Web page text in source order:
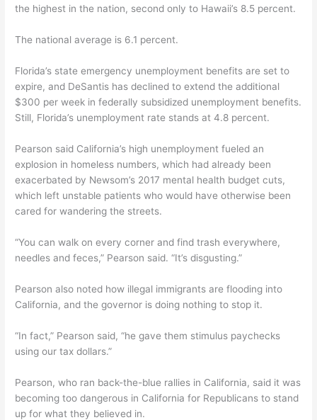
the highest in the nation, second only to Hawaii’s 8.5 percent.
The national average is 6.1 percent.
Florida’s state emergency unemployment benefits are set to
expire, and DeSantis has declined to extend the additional
$300 per week in federally subsidized unemployment benefits.
Still, Florida’s unemployment rate stands at 4.8 percent.
Pearson said California’s high unemployment fueled an
explosion in homeless numbers, which had already been
exacerbated by Newsom’s 2017 mental health budget cuts,
which left unstable patients who would have otherwise been
cared for wandering the streets.
“You can walk on every corner and find trash everywhere,
needles and feces,” Pearson said. “It’s disgusting.”
Pearson also noted how illegal immigrants are flooding into
California, and the governor is doing nothing to stop it.
“In fact,” Pearson said, “he gave them stimulus paychecks
using our tax dollars.”
Pearson, who ran back-the-blue rallies in California, said it was
becoming too dangerous in California for Republicans to stand
up for what they believed in.